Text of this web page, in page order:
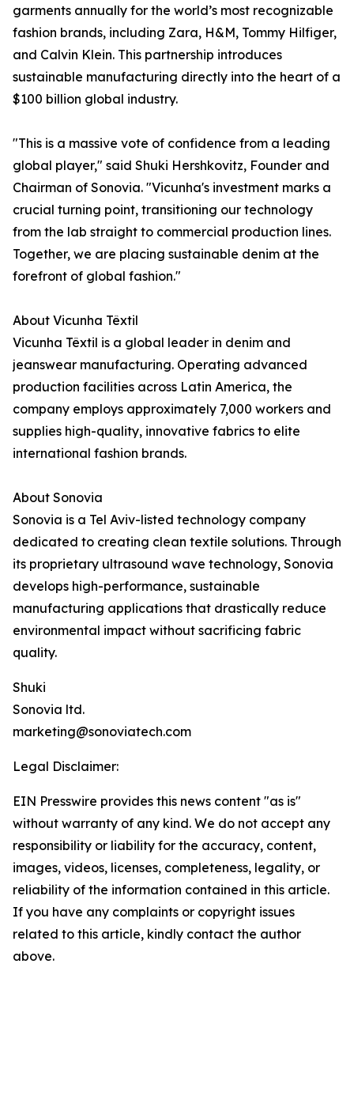
garments annually for the world’s most recognizable
fashion brands, including Zara, H&M, Tommy Hilfiger,
and Calvin Klein. This partnership introduces
sustainable manufacturing directly into the heart of a
$100 billion global industry.
"This is a massive vote of confidence from a leading
global player," said Shuki Hershkovitz, Founder and
Chairman of Sonovia. "Vicunha's investment marks a
crucial turning point, transitioning our technology
from the lab straight to commercial production lines.
Together, we are placing sustainable denim at the
forefront of global fashion."
About Vicunha Têxtil
Vicunha Têxtil is a global leader in denim and
jeanswear manufacturing. Operating advanced
production facilities across Latin America, the
company employs approximately 7,000 workers and
supplies high-quality, innovative fabrics to elite
international fashion brands.
About Sonovia
Sonovia is a Tel Aviv-listed technology company
dedicated to creating clean textile solutions. Through
its proprietary ultrasound wave technology, Sonovia
develops high-performance, sustainable
manufacturing applications that drastically reduce
environmental impact without sacrificing fabric
quality.
Shuki
Sonovia ltd.
marketing@sonoviatech.com
Legal Disclaimer:
EIN Presswire provides this news content "as is"
without warranty of any kind. We do not accept any
responsibility or liability for the accuracy, content,
images, videos, licenses, completeness, legality, or
reliability of the information contained in this article.
If you have any complaints or copyright issues
related to this article, kindly contact the author
above.